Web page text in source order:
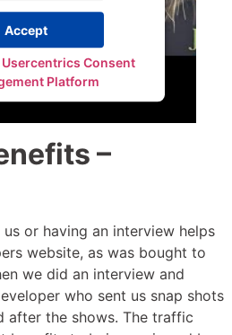
Accept
Usercentrics Consent
Platform
–
or having an interview helps
website, as was bought to
we did an interview and
who sent us snap shots
the shows. The traffic